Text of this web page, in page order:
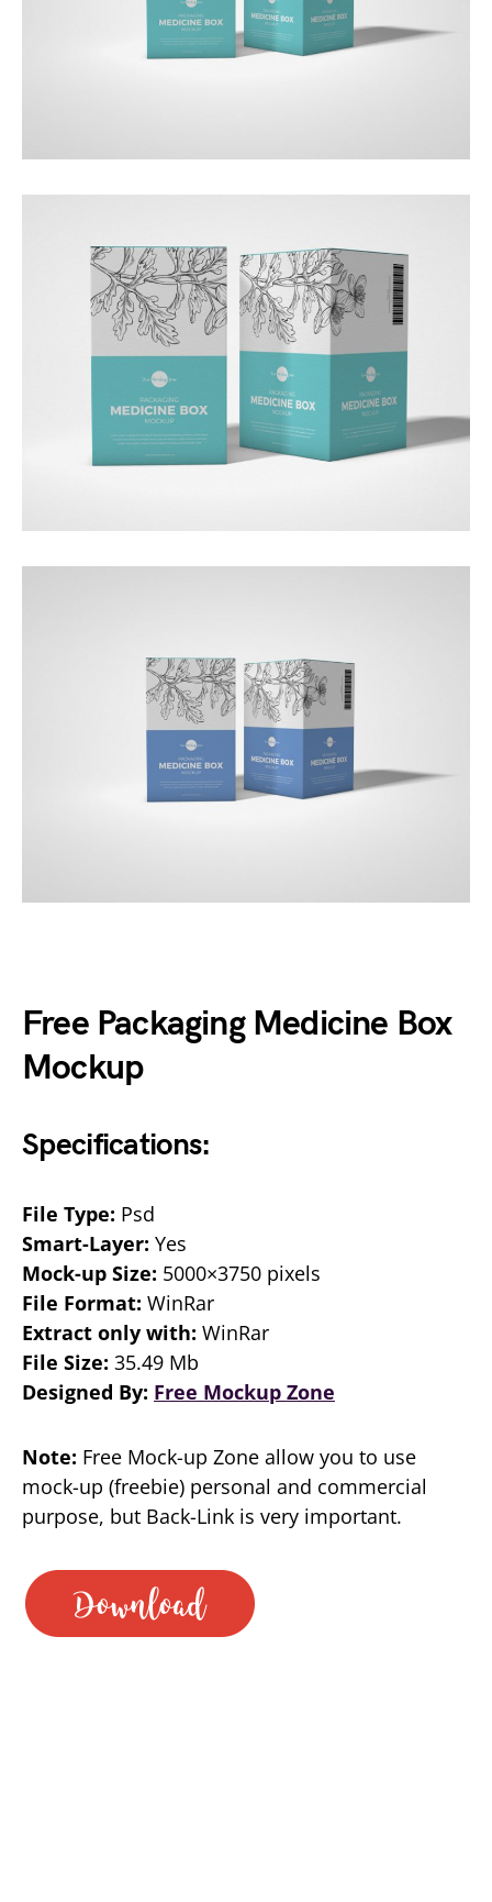
Free Packaging Medicine Box
Mockup
Specifications:
File Type: Psd
Smart-Layer: Yes
Mock-up Size: 5000×3750 pixels
File Format: WinRar
Extract only with: WinRar
File Size: 35.49 Mb
Designed By: Free Mockup Zone
Note: Free Mock-up Zone allow you to use
mock-up (freebie) personal and commercial
purpose, but Back-Link is very important.